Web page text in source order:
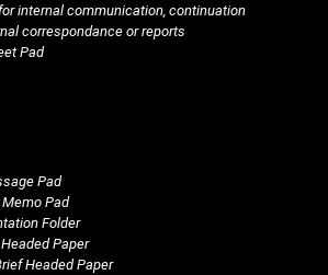
internal communication, continuation
correspondance or reports
Pad
Pad
Pad
Folder
Paper
Headed Paper